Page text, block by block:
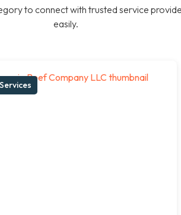
to connect with trusted service
easily.